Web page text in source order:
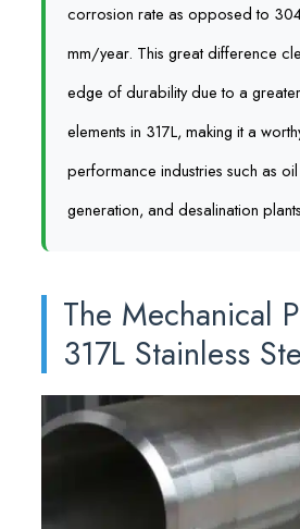
corrosion rate as opposed to
mm/year. This great difference
edge of durability due to a
elements in 317L, making it a
performance industries such as
generation, and desalination
The Mechanical
317L Stainless